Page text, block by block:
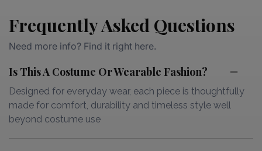
Frequently Asked Questions
Need more info? Find it right here.
Is This A Costume Or Wearable Fashion?
Designed for everyday wear, each piece is thoughtfully
made for comfort, durability and timeless style well
beyond costume use